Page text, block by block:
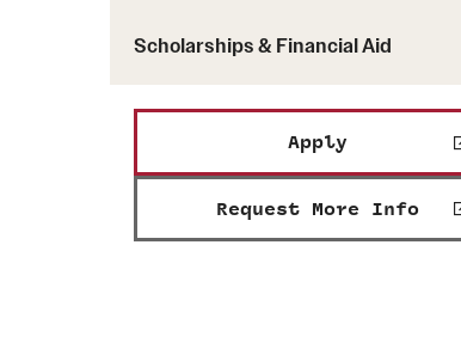
Scholarships & Financial Aid
Apply
Request More Info